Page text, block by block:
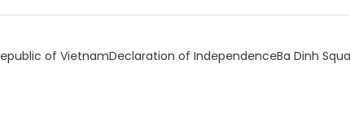
of VietnamDeclaration of IndependenceBa Dinh